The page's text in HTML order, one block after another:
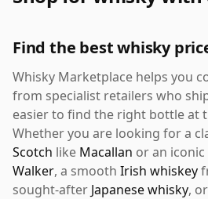
Find the best whisky
Whisky Marketplace helps you
from specialist retailers who
easier to find the right bottle at
Whether you are looking for a
Scotch like Macallan or an
Walker, a smooth Irish whiskey
sought-after Japanese whisky,